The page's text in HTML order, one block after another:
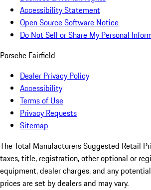
Accessibility Statement
Open Source Software Notice
Do Not Sell or Share My Personal
Porsche Fairfield
Dealer Privacy Policy
Accessibility
Terms of Use
Privacy Requests
Sitemap
The Total Manufacturers Suggested Retail
taxes, title, registration, other optional or
equipment, dealer charges, and any
prices are set by dealers and may vary.